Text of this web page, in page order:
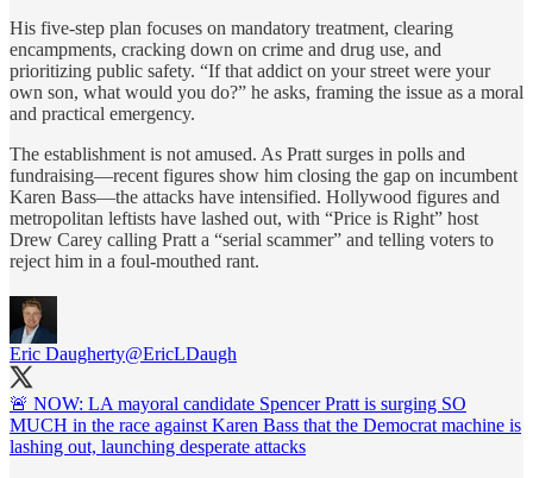
His five-step plan focuses on mandatory treatment, clearing
encampments, cracking down on crime and drug use, and
prioritizing public safety. “If that addict on your street were your
own son, what would you do?” he asks, framing the issue as a moral
and practical emergency.
The establishment is not amused. As Pratt surges in polls and
fundraising—recent figures show him closing the gap on incumbent
Karen Bass—the attacks have intensified. Hollywood figures and
metropolitan leftists have lashed out, with “Price is Right” host
Drew Carey calling Pratt a “serial scammer” and telling voters to
reject him in a foul-mouthed rant.
Eric Daugherty@EricLDaugh
🚨 NOW: LA mayoral candidate Spencer Pratt is surging SO
MUCH in the race against Karen Bass that the Democrat machine is
lashing out, launching desperate attacks